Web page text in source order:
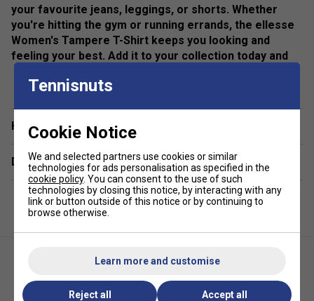
your favourite jeans, leggings, or shorts. Whether
you're hitting the gym or running errands, the ellesse
Women's Tampere T-Shirt keeps you looking and
feeling your best. Add it to your collection today and
Product Details
All over graphic print
ellesse branding
Have a Question?
Delivery & returns
Tennisnuts
Cookie Notice
We and selected partners use cookies or similar
technologies for ads personalisation as specified in the
cookie policy. You can consent to the use of such
technologies by closing this notice, by interacting with any
link or button outside of this notice or by continuing to
browse otherwise.
Learn more and customise
Reject all Accept all